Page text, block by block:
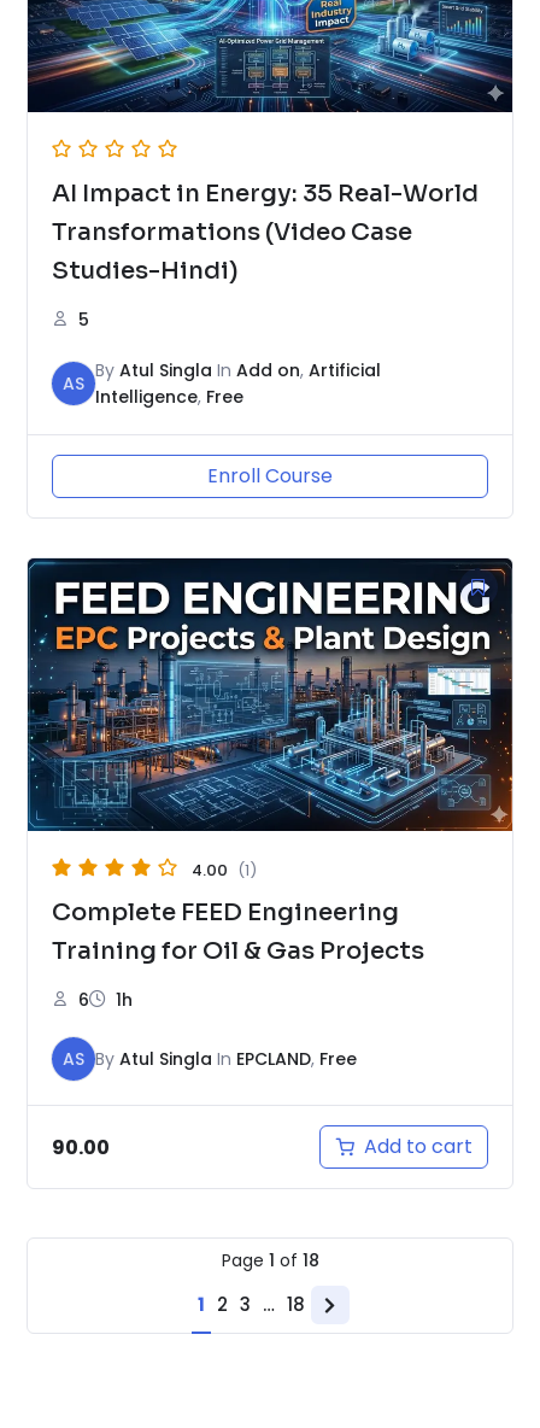
AI Impact in Energy: 35 Real-World
Transformations (Video Case
Studies-Hindi)
5
AS
By Atul Singla In Add on, Artificial
Intelligence, Free
Enroll Course
4.00 (1)
Complete FEED Engineering
Training for Oil & Gas Projects
6 1h
AS By Atul Singla In EPCLAND, Free
90.00 Add to cart
Page 1 of 18
1 2 3 … 18
Next